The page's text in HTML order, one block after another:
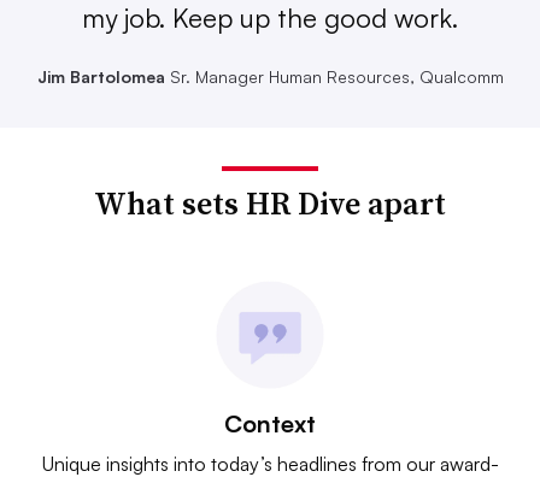
my job. Keep up the good work.
Jim Bartolomea Sr. Manager Human Resources, Qualcomm
What sets HR Dive apart
Context
Unique insights into today’s headlines from our award-